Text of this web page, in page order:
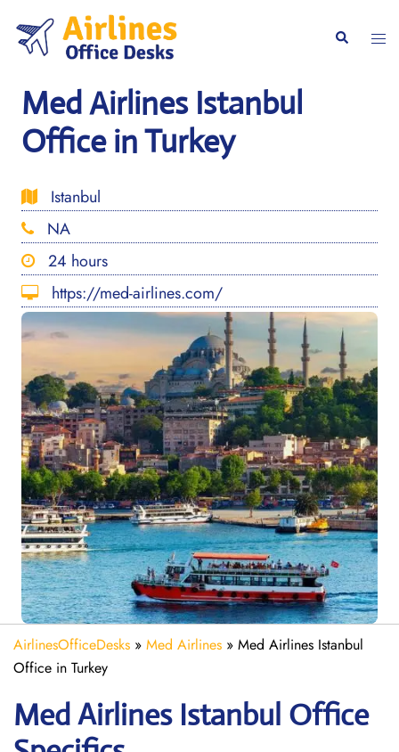
content
Search
Med Airlines Istanbul
Office in Turkey
Istanbul
NA
24 hours
https://med-airlines.com/
AirlinesOfficeDesks » Med Airlines » Med Airlines Istanbul
Office in Turkey
Med Airlines Istanbul Office